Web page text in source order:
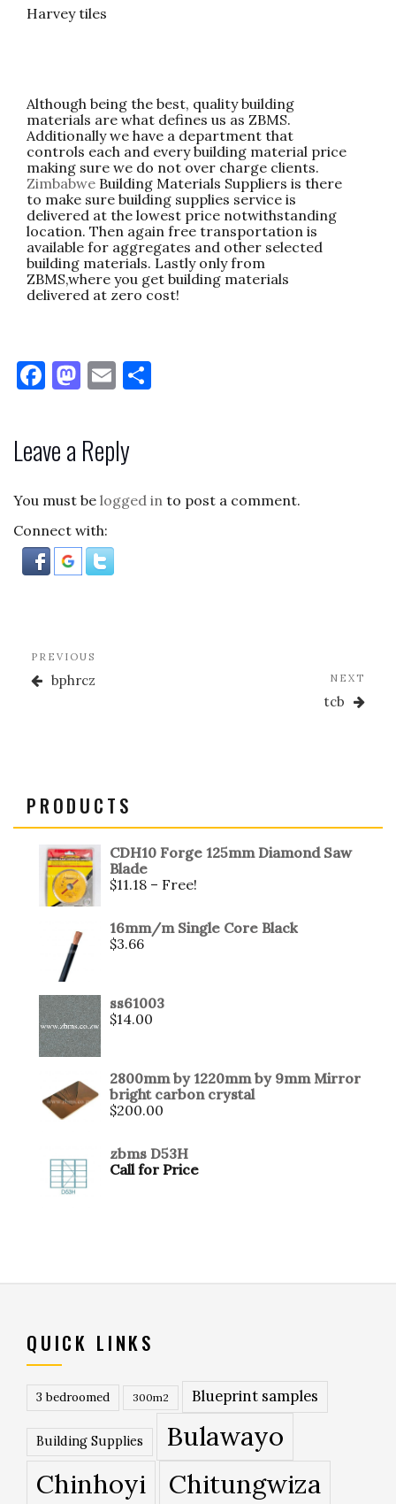
Harvey tiles
Although being the best, quality building
materials are what defines us as ZBMS.
Additionally we have a department that
controls each and every building material price
making sure we do not over charge clients.
Zimbabwe Building Materials Suppliers is there
to make sure building supplies service is
delivered at the lowest price notwithstanding
location. Then again free transportation is
available for aggregates and other selected
building materials. Lastly only from
ZBMS,where you get building materials
delivered at zero cost!
F
e
b
o
o
k
M
to
d
o
n
E
ai
l
Leave a Reply
You must be logged in to post a comment.
Connect with:
navigation
Previous
Post
PREVIOUS
bphrcz NEXT
tcb
PRODUCTS
CDH10 Forge 125mm Diamond Saw
Blade
$11.18 – Free!
16mm/m Single Core Black
$3.66
ss61003
$14.00
2800mm by 1220mm by 9mm Mirror
bright carbon crystal
$200.00
zbms D53H
Call for Price
QUICK LINKS
3 bedroomed 300m2 Blueprint samples
Building Supplies
Bulawayo
Chinhoyi
Chitungwiza